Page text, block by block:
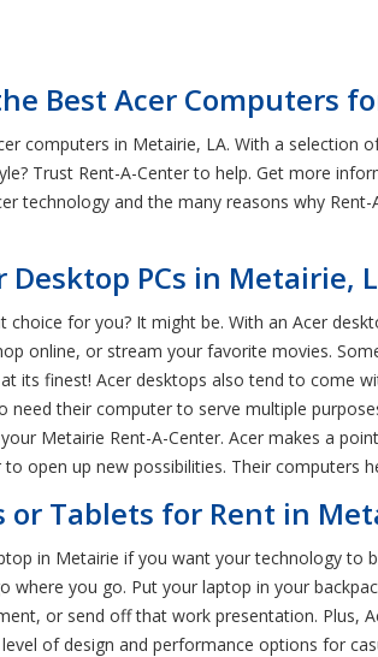
Best Acer Computers
computers in Metairie, LA. With a
Trust Rent-A-Center to help. Get more
technology and the many reasons why
PCs in Metairie,
for you? It might be. With an Acer
online, or stream your favorite movies.
its finest! Acer desktops also tend to come
their computer to serve multiple
Metairie Rent-A-Center. Acer makes a
open up new possibilities. Their computers
or Tablets for Rent in
in Metairie if you want your technology to
where you go. Put your laptop in your
or send off that work presentation.
of design and performance options for